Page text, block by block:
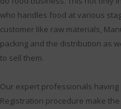
who handles food at various
customer like raw materials,
packing and the distribution as
to sell them.
Our expert professionals
Registration procedure make